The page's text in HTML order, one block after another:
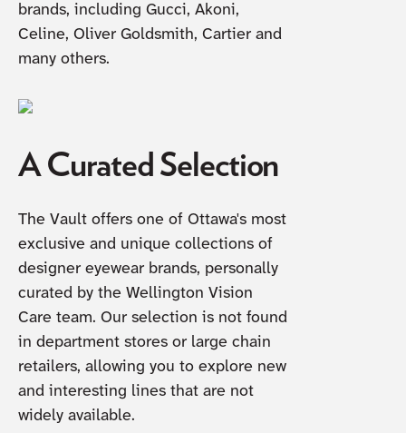
brands, including Gucci, Akoni,
Celine, Oliver Goldsmith, Cartier and
many others.
A Curated Selection
The Vault offers one of Ottawa's most
exclusive and unique collections of
designer eyewear brands, personally
curated by the Wellington Vision
Care team. Our selection is not found
in department stores or large chain
retailers, allowing you to explore new
and interesting lines that are not
widely available.